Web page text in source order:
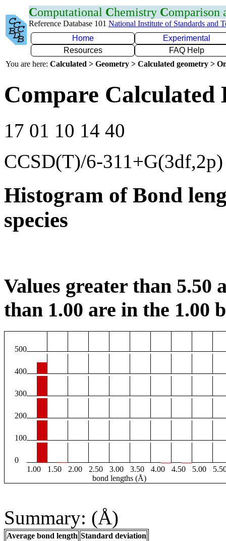
Computational Chemistry Comparison
Reference Database 101 National Institute of Standards and
Home
Experimental
Resources
FAQ Help
You are here: Calculated > Geometry > Calculated geometry >
Compare Calculated
17 01 10 14 40
CCSD(T)/6-311+G(3df,2p)
Histogram of Bond
species
Values greater than 5.50
than 1.00 are in the 1.00
500
400
300
200
100
0
1.00
1.50 2.00 2.50 3.00 3.50 4.00 4.50 5.00
bond lengths (Å)
Summary: (Å)
Average bond length Standard deviation